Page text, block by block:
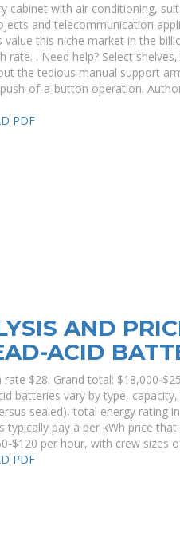
cabinet with air conditioning,
and telecommunication
value this niche market in the
rate. . Need help? Select
the tedious manual support
of-a-button operation.
PDF
AND
ACID
$28. Grand total: $18,000-
batteries vary by type,
sealed), total energy rating
typically pay a per kWh price
$120 per hour, with crew sizes
PDF